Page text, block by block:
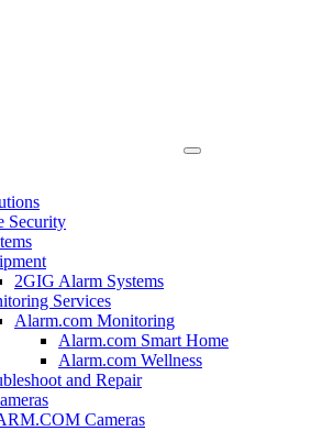
Security
2GIG Alarm Systems
Services
Alarm.com Monitoring
Alarm.com Smart Home
Alarm.com Wellness
and Repair
Cameras